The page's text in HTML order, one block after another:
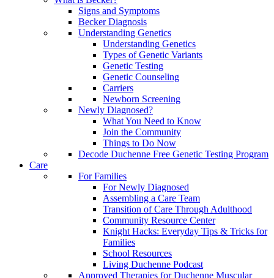
Signs and Symptoms
Becker Diagnosis
Understanding Genetics
Understanding Genetics
Types of Genetic Variants
Genetic Testing
Genetic Counseling
Carriers
Newborn Screening
Newly Diagnosed?
What You Need to Know
Join the Community
Things to Do Now
Decode Duchenne Free Genetic Testing Program
Care
For Families
For Newly Diagnosed
Assembling a Care Team
Transition of Care Through Adulthood
Community Resource Center
Knight Hacks: Everyday Tips & Tricks for
Families
School Resources
Living Duchenne Podcast
Approved Therapies for Duchenne Muscular